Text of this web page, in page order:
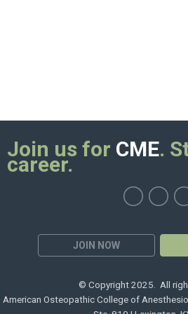
JOIN NOW
Join us for CME.
career.
© Copyright 2025. All
American Osteopathic College of